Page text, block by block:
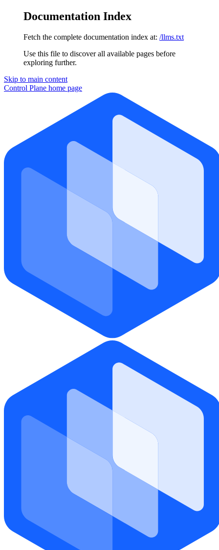
Documentation Index
Fetch the complete documentation index at: /llms.txt
Use this file to discover all available pages before
exploring further.
Skip to main content
Control Plane home page